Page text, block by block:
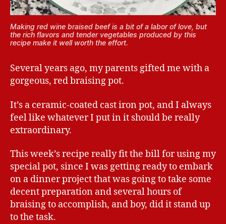
Making red wine braised beef is a bit of a labor of love, but
the rich flavors and tender vegetables produced by this
recipe make it well worth the effort.
Several years ago, my parents gifted me with a
gorgeous, red braising pot.
It’s a ceramic-coated cast iron pot, and I always
feel like whatever I put in it should be really
extraordinary.
This week’s recipe really fit the bill for using my
special pot, since I was getting ready to embark
on a dinner project that was going to take some
decent preparation and several hours of
braising to accomplish, and boy, did it stand up
to the task.